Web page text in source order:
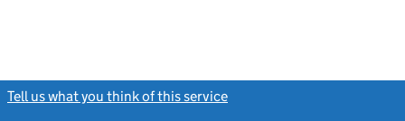
Tell us what you think of this service